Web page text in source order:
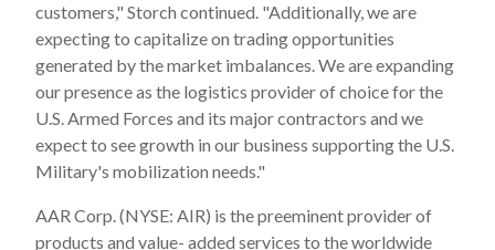
customers," Storch continued. "Additionally, we are
expecting to capitalize on trading opportunities
generated by the market imbalances. We are expanding
our presence as the logistics provider of choice for the
U.S. Armed Forces and its major contractors and we
expect to see growth in our business supporting the U.S.
Military's mobilization needs."
AAR Corp. (NYSE: AIR) is the preeminent provider of
products and value- added services to the worldwide